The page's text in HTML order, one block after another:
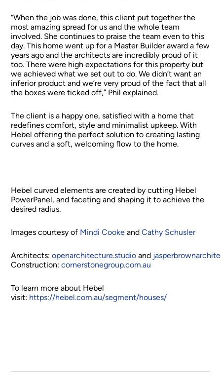
“When the job was done, this client put together the
most amazing spread for us and the whole team
involved. She continues to praise the team even to this
day. This home went up for a Master Builder award a few
years ago and the architects are incredibly proud of it
too. There were high expectations for this property but
we achieved what we set out to do. We didn’t want an
inferior product and we’re very proud of the fact that all
the boxes were ticked off,” Phil explained.
The client is a happy one, satisfied with a home that
redefines comfort, style and minimalist upkeep. With
Hebel offering the perfect solution to creating lasting
curves and a soft, welcoming flow to the home.
Hebel curved elements are created by cutting Hebel
PowerPanel, and faceting and shaping it to achieve the
desired radius.
Images courtesy of Mindi Cooke andCathy Schusler
Architects:openarchitecture.studio and
Construction:cornerstonegroup.com.au
To learn more about Hebel
visit: https://hebel.com.au/segment/houses/